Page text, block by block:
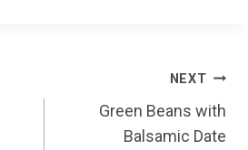
NEXT
Green Beans with
Balsamic Date